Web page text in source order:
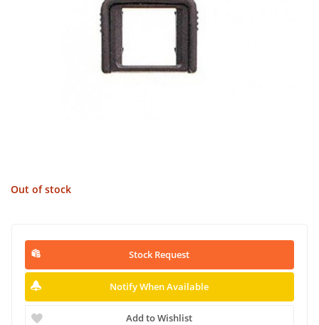
Out of stock
Stock Request
Notify When Available
Add to Wishlist